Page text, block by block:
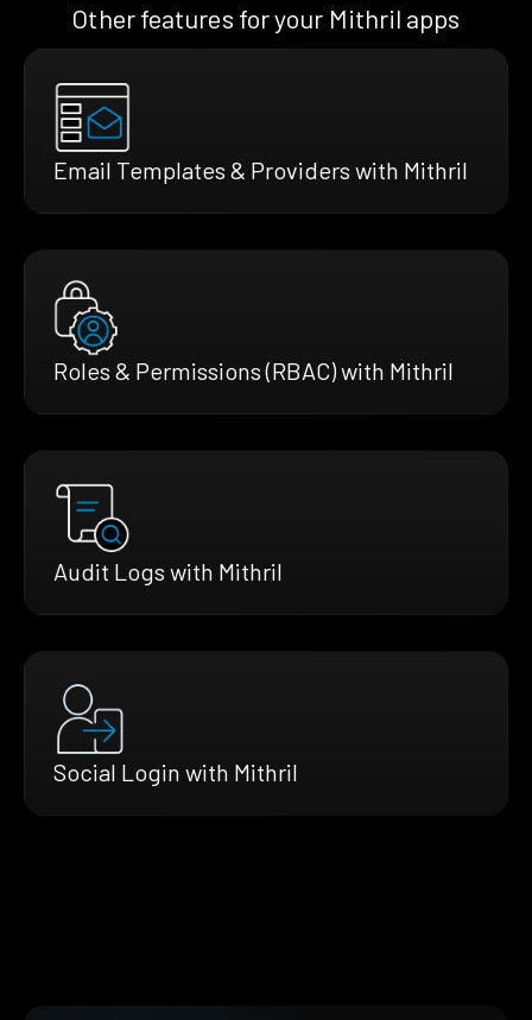
Other features for your Mithril apps
Email Templates & Providers with Mithril
Roles & Permissions (RBAC) with Mithril
Audit Logs with Mithril
Social Login with Mithril